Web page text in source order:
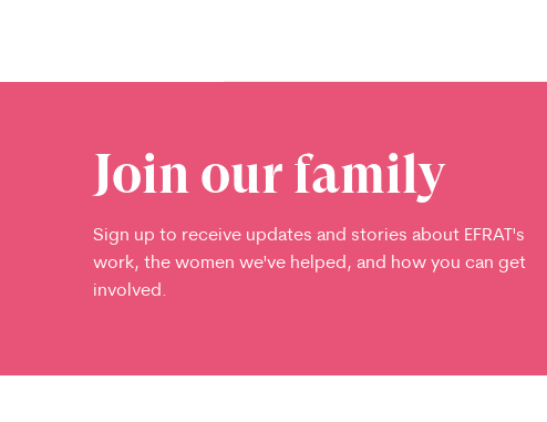
Join our family
Sign up to receive updates and stories about EFRAT's
work, the women we've helped, and how you can get
involved.